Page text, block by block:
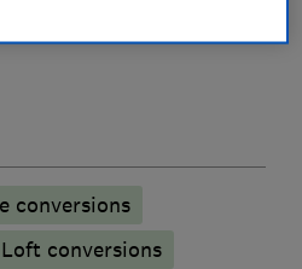
conversions
Loft conversions